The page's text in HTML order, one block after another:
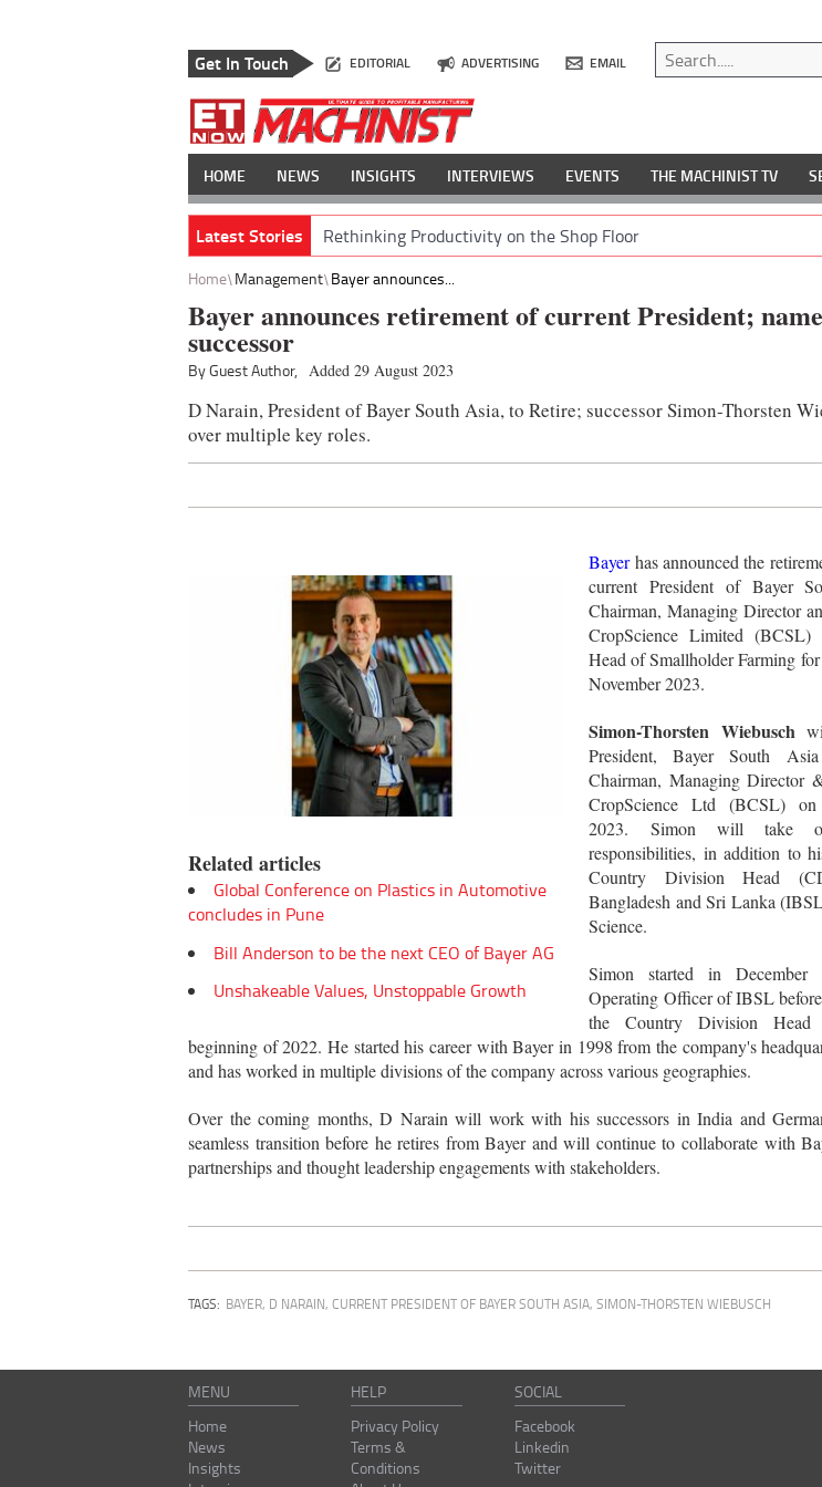
Get In Touch EDITORIAL ADVERTISING EMAIL
HOME NEWS INSIGHTS INTERVIEWS EVENTS THE MACHINIST TV
Latest Stories Rethinking Productivity on the Shop Floor
Home Management Bayer announces...
Bayer announces retirement of current President;
successor
By Guest Author, Added 29 August 2023
D Narain, President of Bayer South Asia, to Retire; successor Simon-Thorsten
over multiple key roles.
Related articles
Global Conference on Plastics in Automotive
concludes in Pune
Bill Anderson to be the next CEO of Bayer AG
Unshakeable Values, Unstoppable Growth
Bayerhas announced the
current President of Bayer
Chairman, Managing Director
CropScience Limited
Head of Smallholder Farming
November 2023.
Simon-Thorsten Wiebusch
President, Bayer South
Chairman, Managing Director
CropScience Ltd (BCSL) on
2023. Simon will take
responsibilities, in addition to
Country Division Head
Bangladesh and Sri Lanka
Science.
Simon started in
Operating Officer of IBSL
the Country Division
beginning of 2022. He started his career with Bayer in 1998 from the company's
and has worked in multiple divisions of the company across various geographies.
Over the coming months, D Narain will work with his successors in India and
seamless transition before he retires from Bayer and will continue to collaborate with
partnerships and thought leadership engagements with stakeholders.
TAGS: BAYER, D NARAIN, CURRENT PRESIDENT OF BAYER SOUTH ASIA, SIMON-THORSTEN WIEBUSCH
Shwetank
MENU
Home
News
Insights
HELP
Privacy Policy
Terms &
Conditions
SOCIAL
Facebook
Linkedin
Twitter